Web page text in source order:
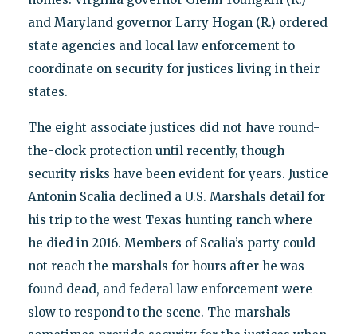
and Maryland governor Larry Hogan (R.) ordered
state agencies and local law enforcement to
coordinate on security for justices living in their
states.
The eight associate justices did not have round-
the-clock protection until recently, though
security risks have been evident for years. Justice
Antonin Scalia declined a U.S. Marshals detail for
his trip to the west Texas hunting ranch where
he died in 2016. Members of Scalia’s party could
not reach the marshals for hours after he was
found dead, and federal law enforcement were
slow to respond to the scene. The marshals